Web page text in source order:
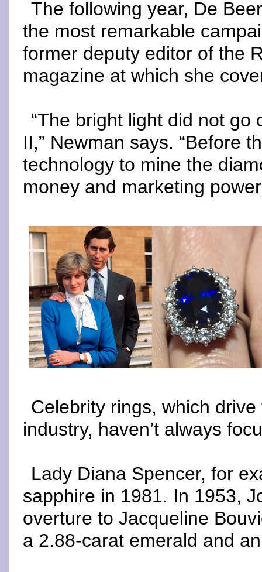
The following year, De
the most remarkable
former deputy editor of the
magazine at which she
“The bright light did not go
II,” Newman says. “Before
technology to mine the
money and marketing
Celebrity rings, which
industry, haven’t always
Lady Diana Spencer, for
sapphire in 1981. In 1953,
overture to Jacqueline
a 2.88-carat emerald and